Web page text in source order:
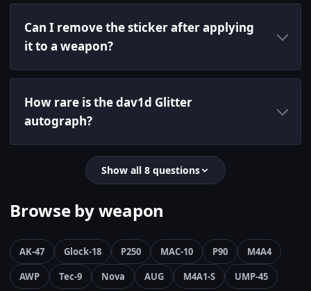
Can I remove the sticker after applying
it to a weapon?
How rare is the dav1d Glitter
autograph?
Show all 8 questions
Browse by weapon
AK-47 Glock-18 P250 MAC-10 P90
M4A4
AWP
Tec-9 Nova AUG M4A1-S UMP-45